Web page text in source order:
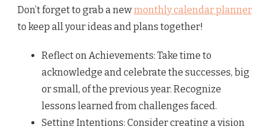
Don’t forget to grab a newmonthly calendar planner
to keep all your ideas and plans together!
Reflect on Achievements: Take time to
acknowledge and celebrate the successes, big
or small, of the previous year. Recognize
lessons learned from challenges faced.
Setting Intentions: Consider creating a vision